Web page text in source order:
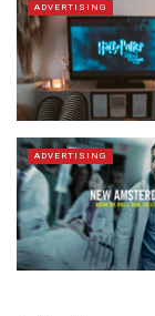
ADVERTISING
ADVERTISING